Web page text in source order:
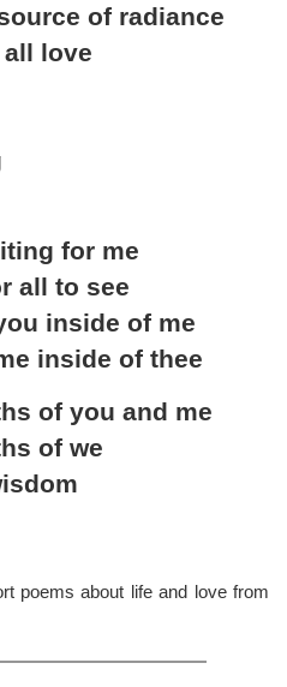
of radiance
love
for me
all to see
inside of me
inside of thee
of you and me
of we
poems about life and love from